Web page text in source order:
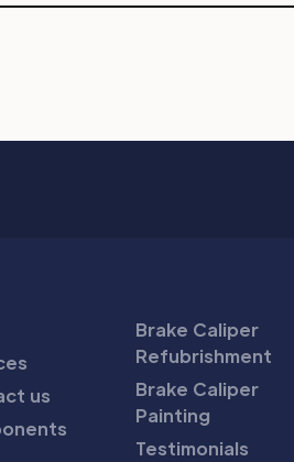
us
Brake Caliper
Refubrishment
Brake Caliper
Painting
Testimonials